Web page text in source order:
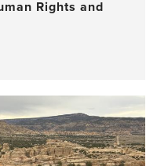
Rights and